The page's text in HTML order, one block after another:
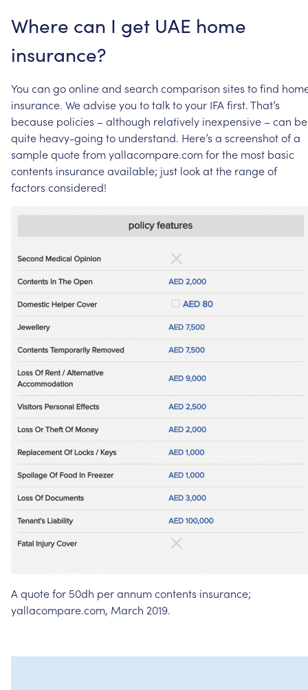
Where can I get UAE home
insurance?
You can goonlineand search comparison sites tofind
insurance. Weadviseyou totalktoyour IFAfirst.That’s
because policies –although relatively inexpensive –can be
quite heavy-going to understand. Here’s a screenshotofa
samplequotefromyallacompare.comforthe most basic
contents insuranceavailable; just lookatthe rangeof
factors considered!
A quotefor 50dh perannumcontents insurance;
yallacompare.com, March 2019.